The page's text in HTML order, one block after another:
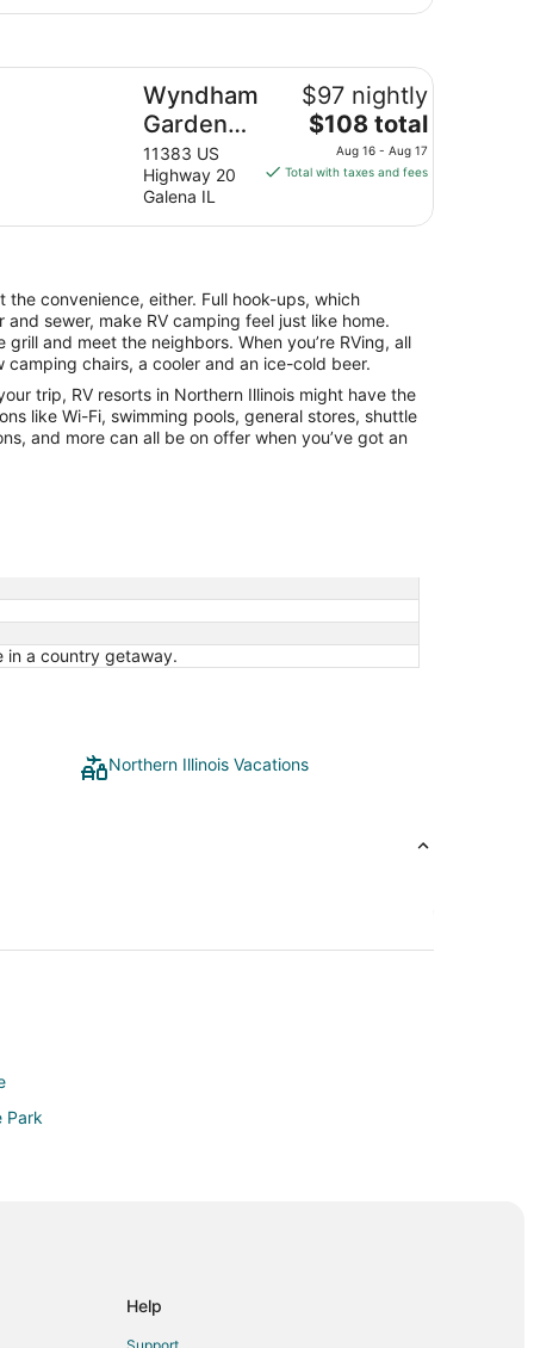
Wyndham
Garden
Galena
Hotel &
Day Spa
11383 US
Highway 20
Galena IL
$97 nightly
The
price
is
from
Aug
16
to
Aug
17
$108 total
Aug 16 - Aug 17
Total with taxes and fees
the convenience, either. Full hook-ups, which
sewer, make RV camping feel just like home.
and meet the neighbors. When you’re RVing, all
chairs, a cooler and an ice-cold beer.
trip, RV resorts in Northern Illinois might have the
like Wi-Fi, swimming pools, general stores, shuttle
and more can all be on offer when you’ve got an
in a country getaway.
Northern Illinois Vacations
Park
Help